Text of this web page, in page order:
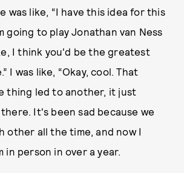
was like, “I have this idea for this
going to play Jonathan van Ness
I think you'd be the greatest
I was like, “Okay, cool. That
thing led to another, it just
It's been sad because we
other all the time, and now I
in person in over a year.